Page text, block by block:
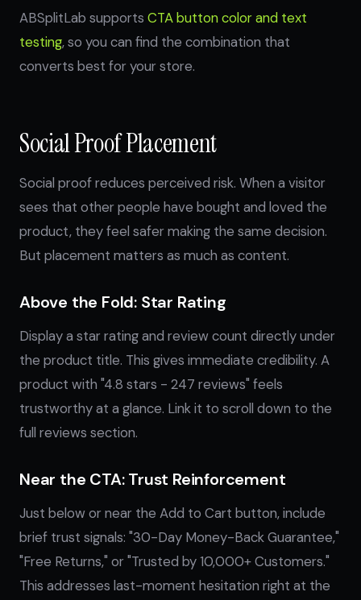
ABSplitLab supports CTA button color and text
testing, so you can find the combination that
converts best for your store.
Social Proof Placement
Social proof reduces perceived risk. When a visitor
sees that other people have bought and loved the
product, they feel safer making the same decision.
But placement matters as much as content.
Above the Fold: Star Rating
Display a star rating and review count directly under
the product title. This gives immediate credibility. A
product with "4.8 stars - 247 reviews" feels
trustworthy at a glance. Link it to scroll down to the
full reviews section.
Near the CTA: Trust Reinforcement
Just below or near the Add to Cart button, include
brief trust signals: "30-Day Money-Back Guarantee,"
"Free Returns," or "Trusted by 10,000+ Customers."
This addresses last-moment hesitation right at the